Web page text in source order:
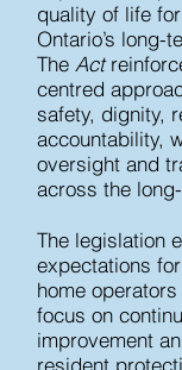
quality of life
Ontario’s long-
The Act
centred
safety, dignity,
accountability,
oversight and
across the
The legislation
expectations
home
focus on
improvement
resident